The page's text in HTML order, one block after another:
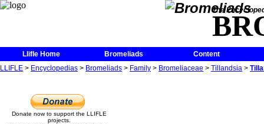
The
Llifle Home Bromeliads
Content
LLIFLE > Encyclopedias > Bromeliads > Family > Bromeliaceae > Tillandsia >
Donate now to support the LLIFLE
projects.